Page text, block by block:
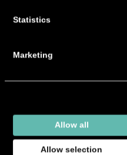
Statistics
Marketing
Allow all
Allow selection